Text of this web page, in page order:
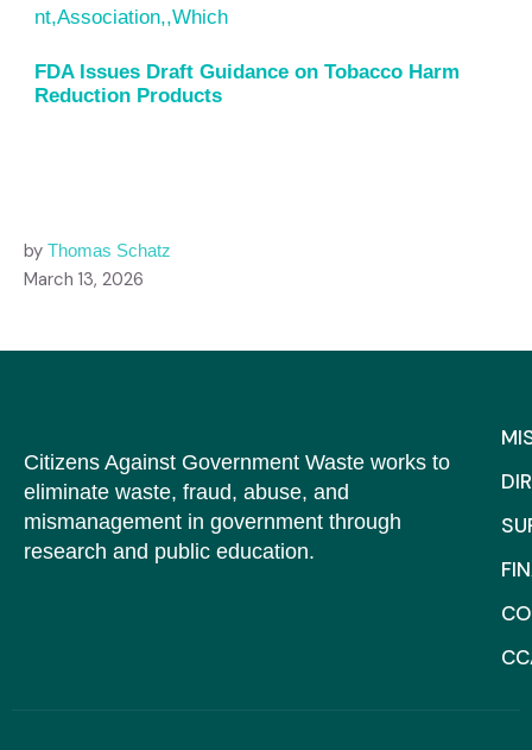
FDA Issues Draft Guidance on Tobacco Harm
Reduction Products
by Thomas Schatz
March 13, 2026
Citizens Against Government Waste works to
eliminate waste, fraud, abuse, and
mismanagement in government through
research and public education.